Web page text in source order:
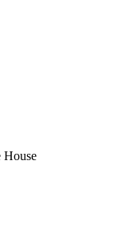
House